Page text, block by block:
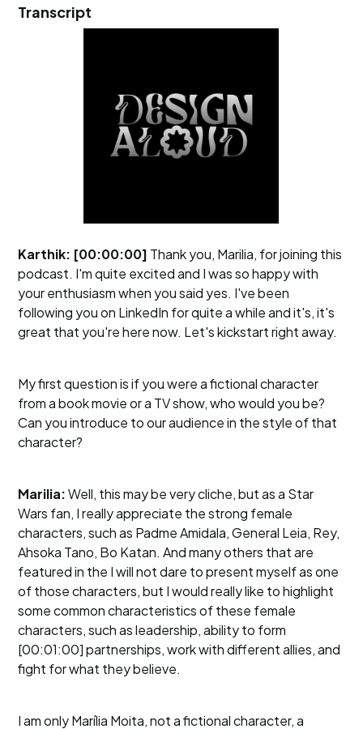
Transcript
Karthik: [00:00:00] Thank you, Marilia, for joining this
podcast. I'm quite excited and I was so happy with
your enthusiasm when you said yes. I've been
following you on LinkedIn for quite a while and it's, it's
great that you're here now. Let's kickstart right away.
My first question is if you were a fictional character
from a book movie or a TV show, who would you be?
Can you introduce to our audience in the style of that
character?
Marilia:Well, this may be very cliche, but as a Star
Wars fan, I really appreciate the strong female
characters, such as Padme Amidala, General Leia, Rey,
Ahsoka Tano, Bo Katan. And many others that are
featured in the I will not dare to present myself as one
of those characters, but I would really like to highlight
some common characteristics of these female
characters, such as leadership, ability to form
[00:01:00] partnerships, work with different allies, and
fight for what they believe.
I am only Marília Moita, not a fictional character, a